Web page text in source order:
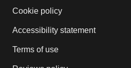
Cookie policy
Accessibility statement
Terms of use